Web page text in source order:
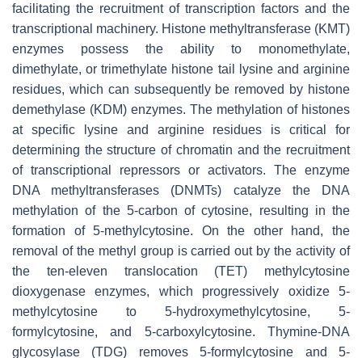
facilitating the recruitment of transcription factors and the
transcriptional machinery. Histone methyltransferase (KMT)
enzymes possess the ability to monomethylate,
dimethylate, or trimethylate histone tail lysine and arginine
residues, which can subsequently be removed by histone
demethylase (KDM) enzymes. The methylation of histones
at specific lysine and arginine residues is critical for
determining the structure of chromatin and the recruitment
of transcriptional repressors or activators. The enzyme
DNA methyltransferases (DNMTs) catalyze the DNA
methylation of the 5-carbon of cytosine, resulting in the
formation of 5-methylcytosine. On the other hand, the
removal of the methyl group is carried out by the activity of
the ten-eleven translocation (TET) methylcytosine
dioxygenase enzymes, which progressively oxidize 5-
methylcytosine to 5-hydroxymethylcytosine, 5-
formylcytosine, and 5-carboxylcytosine. Thymine-DNA
glycosylase (TDG) removes 5-formylcytosine and 5-